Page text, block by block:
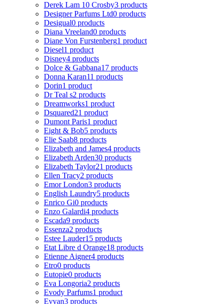
Derek Lam 10 Crosby3 products
Designer Parfums Ltd0 products
Desigual0 products
Diana Vreeland0 products
Diane Von Furstenberg1 product
Diesel1 product
Disney4 products
Dolce & Gabbana17 products
Donna Karan11 products
Dorin1 product
Dr Teal s2 products
Dreamworks1 product
Dsquared21 product
Dumont Paris1 product
Eight & Bob5 products
Elie Saab8 products
Elizabeth and James4 products
Elizabeth Arden30 products
Elizabeth Taylor21 products
Ellen Tracy2 products
Emor London3 products
English Laundry5 products
Enrico Gi0 products
Enzo Galardi4 products
Escada9 products
Essenza2 products
Estee Lauder15 products
Etat Libre d Orange18 products
Etienne Aigner4 products
Etro0 products
Eutopie0 products
Eva Longoria2 products
Evody Parfums1 product
Evyan3 products